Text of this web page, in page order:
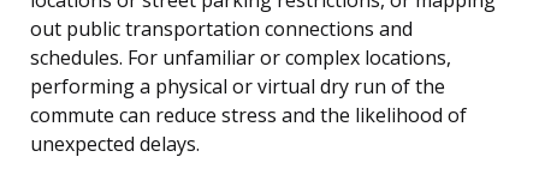
out public transportation connections and
schedules. For unfamiliar or complex locations,
performing a physical or virtual dry run of the
commute can reduce stress and the likelihood of
unexpected delays.